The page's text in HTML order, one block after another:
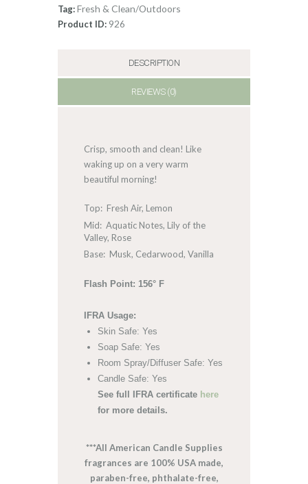
Tag:Fresh & Clean/Outdoors
Product ID: 926
DESCRIPTION
REVIEWS (0)
Crisp, smooth and clean! Like
waking up on a very warm
beautiful morning!
Top: Fresh Air, Lemon
Mid: Aquatic Notes, Lily of the
Valley, Rose
Base: Musk, Cedarwood, Vanilla
Flash Point: 156° F
IFRA Usage:
Skin Safe: Yes
Soap Safe: Yes
Room Spray/Diffuser Safe: Yes
Candle Safe: Yes
See full IFRA certificate here
for more details.
***All American Candle Supplies
fragrances are 100% USA made,
paraben-free, phthalate-free,